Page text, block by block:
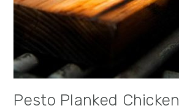
Pesto Planked Chicken